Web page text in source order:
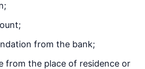
from the bank;
from the place of residence or